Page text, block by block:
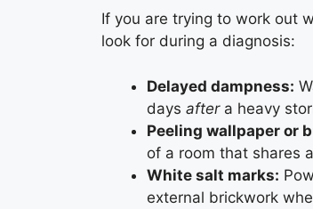
If you are trying to work out
look for during a diagnosis:
Delayed dampness:
days aftera heavy
Peeling wallpaper or
of a room that shares
White salt marks:
external brickwork